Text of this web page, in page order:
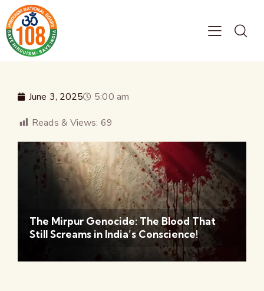
June 3, 2025
5:00 am
Reads & Views: 69
The Mirpur Genocide: The Blood That
Still Screams in India’s Conscience!